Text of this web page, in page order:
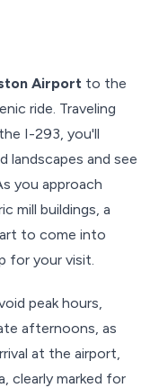
Airport to the
ride. Traveling
I-293, you'll
landscapes and see
you approach
mill buildings, a
to come into
for your visit.
peak hours,
afternoons, as
at the airport,
clearly marked for